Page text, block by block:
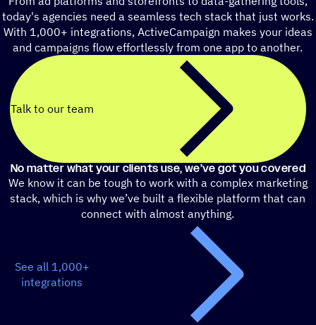
today's agencies need a seamless tech stack that just works.
With 1,000+ integrations, ActiveCampaign makes your ideas
and campaigns flow effortlessly from one app to another.
Talk to our team
No matter what your clients use, we’ve got you covered
We know it can be tough to work with a complex marketing
stack, which is why we’ve built a flexible platform that can
connect with almost anything.
See all 1,000+
integrations